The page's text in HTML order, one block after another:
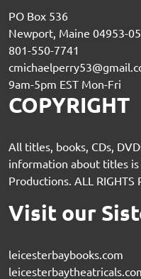
PO Box 536
Newport, Maine 04953-
801-550-7741
9am-5pm EST Mon-Fri
COPYRIGHT
All titles, books, CDs,
information about titles
Productions. ALL RIGHTS
Visit our
leicesterbaybooks.com